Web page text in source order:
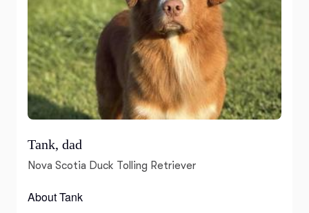
Tank, dad
Nova Scotia Duck Tolling Retriever
About Tank